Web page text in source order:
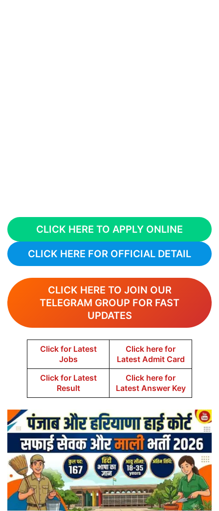
CLICK HERE TO APPLY ONLINE
CLICK HERE FOR OFFICIAL DETAIL
CLICK HERE TO JOIN OUR
TELEGRAM GROUP FOR FAST
UPDATES
Click for Latest
Jobs
Click here for
Latest Admit Card
Click for Latest
Result
Click here for
Latest Answer Key